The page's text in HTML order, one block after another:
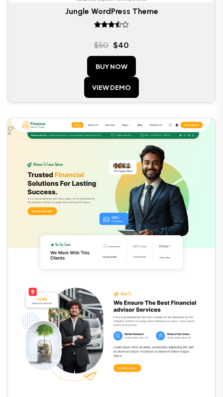
Jungle WordPress Theme
out of
$50 $40
BUY NOW
VIEW DEMO